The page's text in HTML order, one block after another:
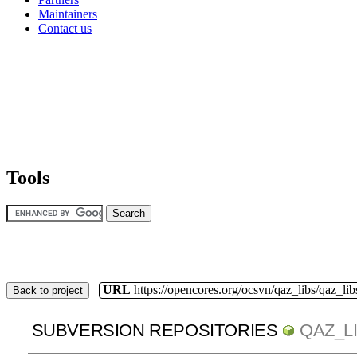
Maintainers
Contact us
Tools
Back to project URL https://opencores.org/ocsvn/qaz_libs/
SUBVERSION REPOSITORIES